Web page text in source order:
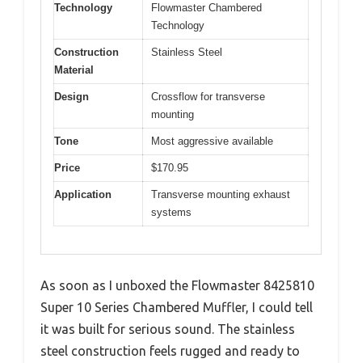
Technology
Flowmaster Chambered
Technology
Construction
Material
Stainless Steel
Design
Crossflow for transverse
mounting
Tone Most aggressive available
Price $170.95
Application
Transverse mounting exhaust
systems
As soon as I unboxed the Flowmaster 8425810
Super 10 Series Chambered Muffler, I could tell
it was built for serious sound. The stainless
steel construction feels rugged and ready to